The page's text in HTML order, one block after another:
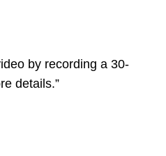
by recording a 30-
details.”